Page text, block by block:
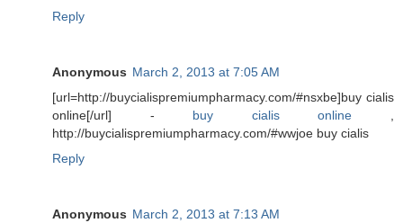
Reply
Anonymous March 2, 2013 at 7:05 AM
[url=http://buycialispremiumpharmacy.com/#nsxbe]buy cialis
online[/url] - buy cialis online ,
http://buycialispremiumpharmacy.com/#wwjoe buy cialis
Reply
Anonymous March 2, 2013 at 7:13 AM